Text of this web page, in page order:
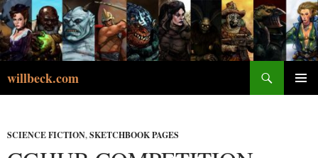
Skip
to
content
willbeck.com
SCIENCE FICTION,SKETCHBOOK PAGES